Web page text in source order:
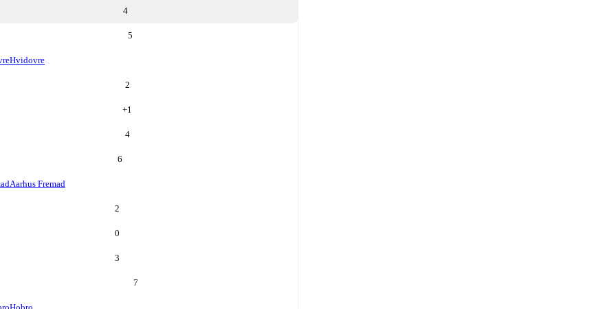
4
5
Hvidovre
2
+1
4
6
Aarhus Fremad
2
0
3
7